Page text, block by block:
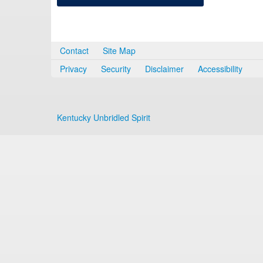
Contact
Site Map
Privacy
Security Disclaimer Accessibility
Kentucky Unbridled Spirit